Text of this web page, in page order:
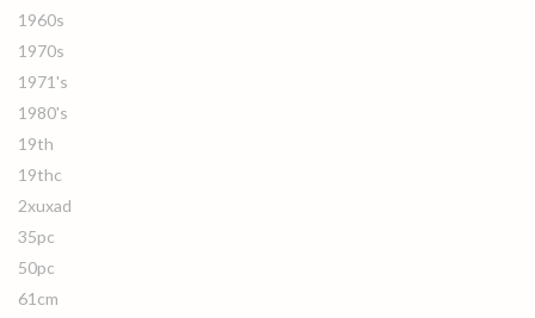
1960s
1970s
1971's
1980's
19th
19thc
2xuxad
35pc
50pc
61cm